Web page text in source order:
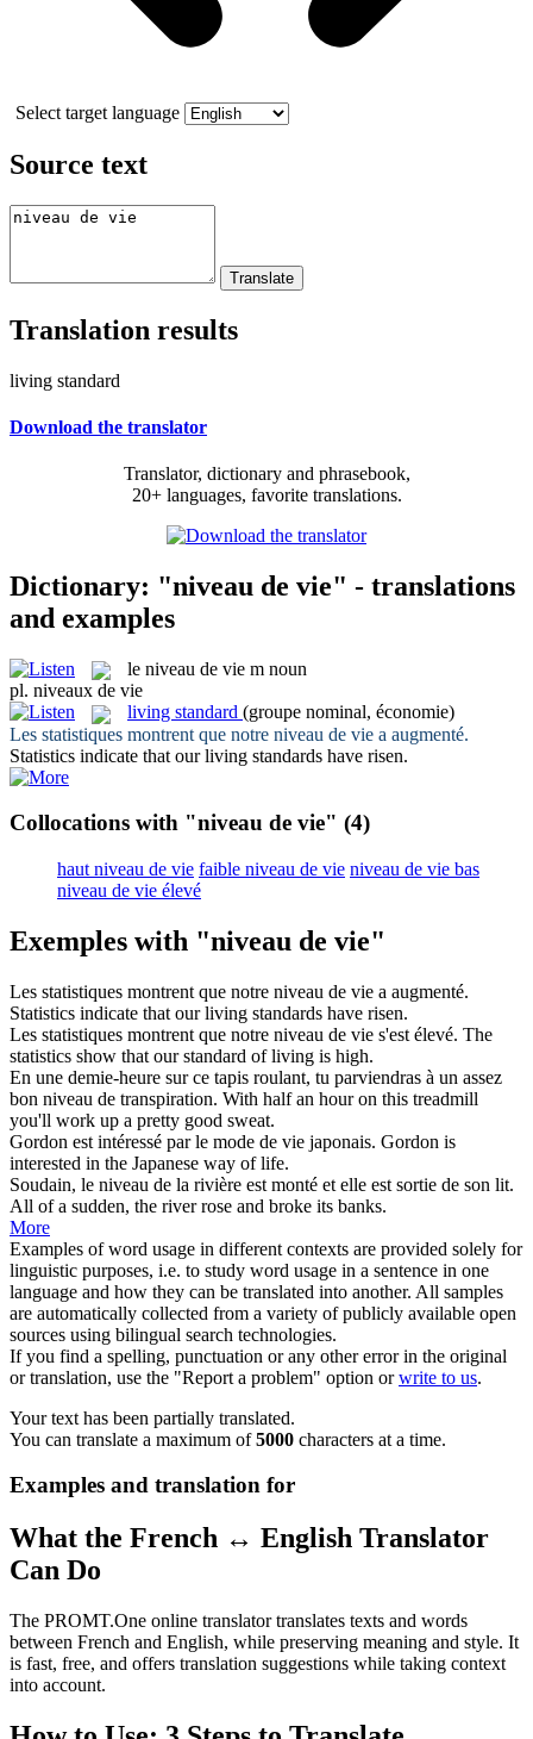
Select target language
Source text
Translation results
living standard
Download the translator
Translator, dictionary and phrasebook,
20+ languages, favorite translations.
Dictionary: "niveau de vie" - translations
and examples
le niveau de vie m noun
pl. niveaux de vie
living standard (groupe nominal, économie)
Les statistiques montrent que notre niveau de vie a augmenté.
Statistics indicate that ourliving standards have risen.
Collocations with "niveau de vie" (4)
haut niveau de vie faible niveau de vie niveau de vie bas
niveau de vie élevé
Exemples with "niveau de vie"
Les statistiques montrent que notre niveau de vie a augmenté.
Statistics indicate that ourliving standards have risen.
Les statistiques montrent que notre niveau de vie s'est élevé. The
statistics show that ourstandard of living is high.
En une demie-heure sur ce tapis roulant, tu parviendras à un assez
bon niveau de transpiration. With half an hour on this treadmill
you'll work up a pretty good sweat.
Gordon est intéressé par le mode de vie japonais. Gordon is
interested in the Japanese way of life.
Soudain, le niveau de la rivière est monté et elle est sortie de son lit.
All of a sudden, the river rose and broke its banks.
More
Examples of word usage in different contexts are provided solely for
linguistic purposes, i.e. to study word usage in a sentence in one
language and how they can be translated into another. All samples
are automatically collected from a variety of publicly available open
sources using bilingual search technologies.
If you find a spelling, punctuation or any other error in the original
or translation, use the "Report a problem" option orwrite to us.
Your text has been partially translated.
You can translate a maximum of5000 characters at a time.
Examples and translation for
What the French ↔ English Translator
Can Do
The PROMT.One online translator translates texts and words
between French and English, while preserving meaning and style. It
is fast, free, and offers translation suggestions while taking context
into account.